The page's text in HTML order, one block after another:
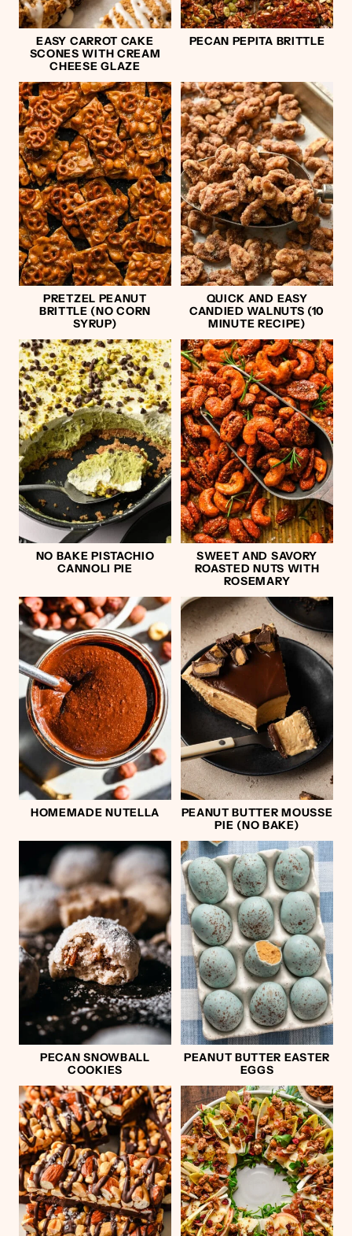
EASY CARROT CAKE
SCONES WITH CREAM
CHEESE GLAZE
PECAN PEPITA BRITTLE
PRETZEL PEANUT
BRITTLE (NO CORN
SYRUP)
QUICK AND EASY
CANDIED WALNUTS (10
MINUTE RECIPE)
NO BAKE PISTACHIO
CANNOLI PIE
SWEET AND SAVORY
ROASTED NUTS WITH
ROSEMARY
HOMEMADE NUTELLA
PEANUT BUTTER MOUSSE
PIE (NO BAKE)
PECAN SNOWBALL
COOKIES
PEANUT BUTTER EASTER
EGGS